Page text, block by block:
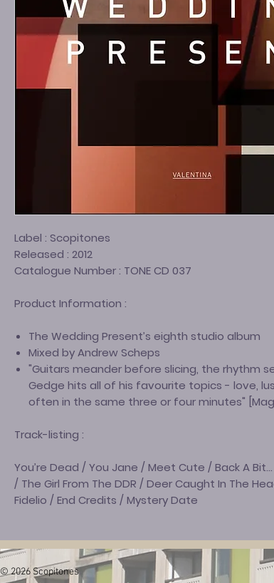
Label : Scopitones
Released : 2012
Catalogue Number : TONE CD 037
Product Information :
The Wedding Present’s eighth studio album
Mixed by Andrew Scheps
"Guitars meander before slicing, the rhythm
Gedge hits all of his favourite topics - love,
often in the same three or four minutes"
Track-listing :
You’re Dead / You Jane / Meet Cute / Back A
/ The Girl From The DDR / Deer Caught In The
Fidelio / End Credits / Mystery Date
© 2026 Scopitones